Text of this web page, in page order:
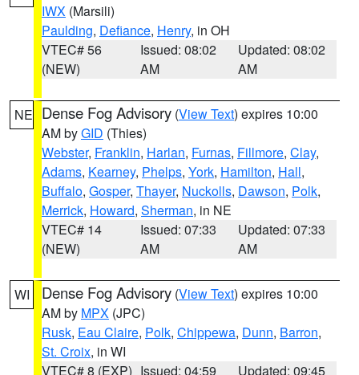
IWX (Marsili)
Paulding, Defiance, Henry, in OH
VTEC# 56
(NEW)
Issued: 08:02
AM
Updated: 08:02
AM
NE Dense Fog Advisory (View Text) expires 10:00
AM byGID (Thies)
Webster, Franklin, Harlan, Furnas, Fillmore, Clay,
Adams, Kearney, Phelps, York, Hamilton, Hall,
Buffalo, Gosper, Thayer, Nuckolls, Dawson, Polk,
Merrick, Howard, Sherman, in NE
VTEC# 14
(NEW)
Issued: 07:33
AM
Updated: 07:33
AM
WI Dense Fog Advisory (View Text) expires 10:00
AM by MPX (JPC)
Rusk, Eau Claire, Polk, Chippewa, Dunn, Barron,
St. Croix, in WI
VTEC# 8 (EXP) Issued: 04:59
Updated: 09:45